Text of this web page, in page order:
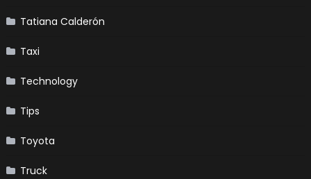
Tatiana Calderón
Taxi
Technology
Tips
Toyota
Truck